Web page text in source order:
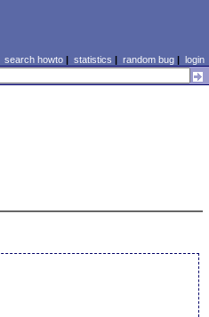
search howto| statistics | random bug| login